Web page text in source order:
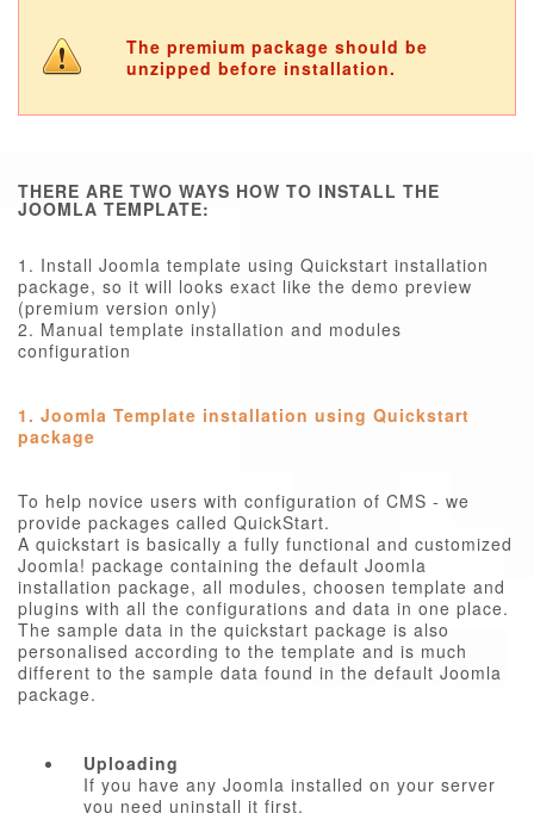
The premium package should be
unzipped before installation.
THERE ARE TWO WAYS HOW TO INSTALL THE
JOOMLA TEMPLATE:
1. Install Joomla template using Quickstart installation
package, so it will looks exact like the demo preview
(premium version only)
2. Manual template installation and modules
configuration
1. Joomla Template installation using Quickstart
package
To help novice users with configuration of CMS - we
provide packages called QuickStart.
A quickstart is basically a fully functional and customized
Joomla! package containing the default Joomla
installation package, all modules, choosen template and
plugins with all the configurations and data in one place.
The sample data in the quickstart package is also
personalised according to the template and is much
different to the sample data found in the default Joomla
package.
Uploading
If you have any Joomla installed on your server
you need uninstall it first.